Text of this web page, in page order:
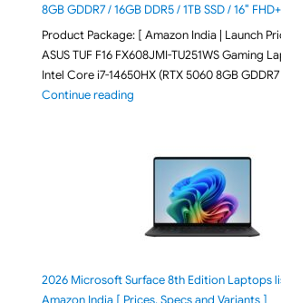
8GB GDDR7 / 16GB DDR5 / 1TB SSD / 16″
Product Package: [ Amazon India | Launch
ASUS TUF F16 FX608JMI-TU251WS Gaming
Intel Core i7-14650HX (RTX 5060 8GB
Continue reading"ASUS TUF F16 FX608JMI-
2026 Microsoft Surface 8th Edition Laptops